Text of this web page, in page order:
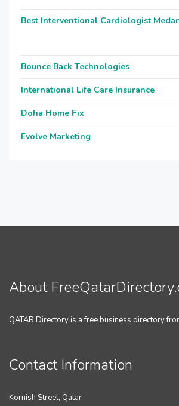
Best Interventional Cardiologist
Bounce Back Technologies
International Life Care Insurance
Doha Home Fix
Evolve Marketing
About
QATAR Directory is a free business directory
Contact Information
Kornish Street, Qatar